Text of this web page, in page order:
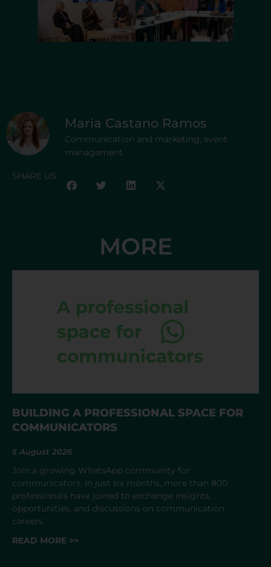
Maria Castano Ramos
Communication and marketing, event
management.
SHARE US:
MORE
BUILDING A PROFESSIONAL SPACE FOR
COMMUNICATORS
5 August 2026
Join a growing WhatsApp community for
communicators. In just six months, more than 800
professionals have joined to exchange insights,
opportunities, and discussions on communication
careers.
READ MORE >>